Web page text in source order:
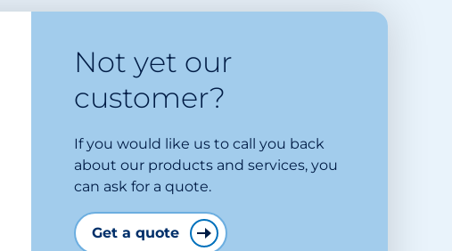
Not yet our
customer?
If you would like us to call you back
about our products and services, you
can ask for a quote.
Get a quote